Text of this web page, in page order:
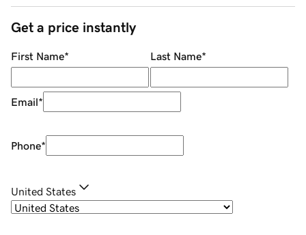
Get a price instantly
First Name* Last Name*
Email*
Phone*
United States